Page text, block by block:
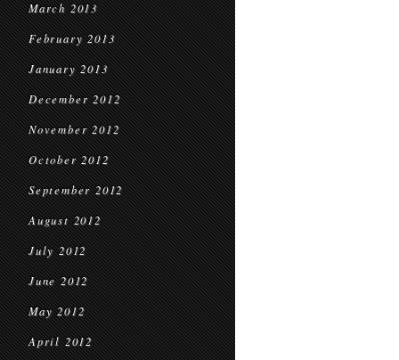
March 2013
February 2013
January 2013
December 2012
November 2012
October 2012
September 2012
August 2012
July 2012
June 2012
May 2012
April 2012